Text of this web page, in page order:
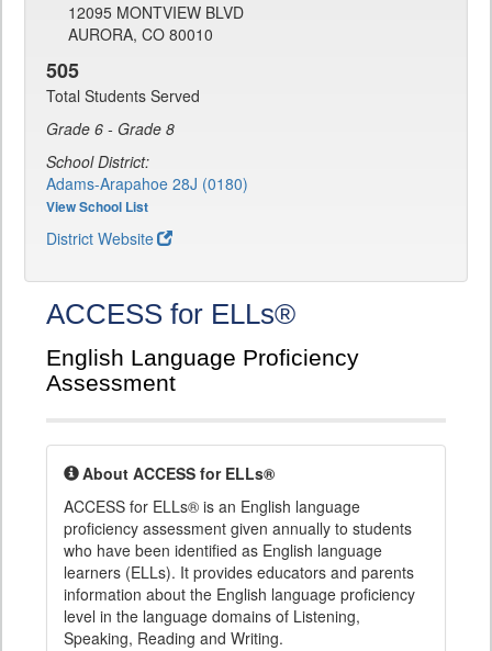
12095 MONTVIEW BLVD
AURORA, CO 80010
505
Total Students Served
Grade 6 - Grade 8
School District:
Adams-Arapahoe 28J (0180)
View School List
District Website
ACCESS for ELLs®
English Language Proficiency
Assessment
About ACCESS for ELLs®
ACCESS for ELLs® is an English language
proficiency assessment given annually to students
who have been identified as English language
learners (ELLs). It provides educators and parents
information about the English language proficiency
level in the language domains of Listening,
Speaking, Reading and Writing.